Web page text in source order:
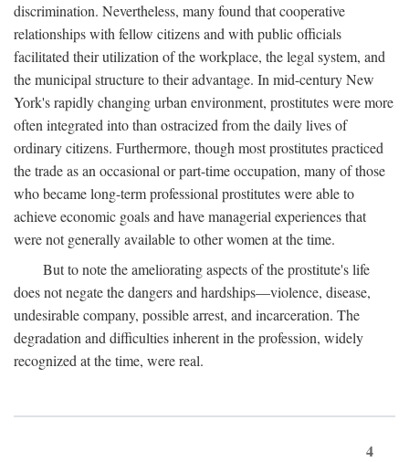
discrimination. Nevertheless, many found that cooperative
relationships with fellow citizens and with public officials
facilitated their utilization of the workplace, the legal system, and
the municipal structure to their advantage. In mid-century New
York's rapidly changing urban environment, prostitutes were more
often integrated into than ostracized from the daily lives of
ordinary citizens. Furthermore, though most prostitutes practiced
the trade as an occasional or part-time occupation, many of those
who became long-term professional prostitutes were able to
achieve economic goals and have managerial experiences that
were not generally available to other women at the time.
But to note the ameliorating aspects of the prostitute's life
does not negate the dangers and hardships—violence, disease,
undesirable company, possible arrest, and incarceration. The
degradation and difficulties inherent in the profession, widely
recognized at the time, were real.
4